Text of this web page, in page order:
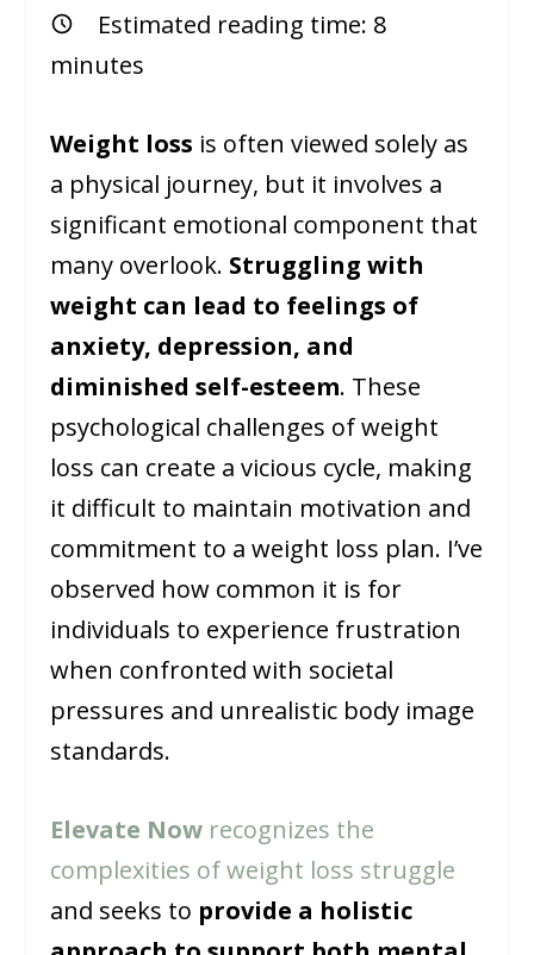
Estimated reading time: 8
minutes
Weight loss is often viewed solely as
a physical journey, but it involves a
significant emotional component that
many overlook. Struggling with
weight can lead to feelings of
anxiety, depression, and
diminished self-esteem. These
psychological challenges of weight
loss can create a vicious cycle, making
it difficult to maintain motivation and
commitment to a weight loss plan. I’ve
observed how common it is for
individuals to experience frustration
when confronted with societal
pressures and unrealistic body image
standards.
Elevate Now recognizes the
complexities of weight loss struggle
and seeks to provide a holistic